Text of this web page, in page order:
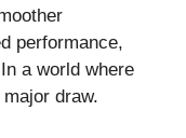
performance,
a world where
draw.